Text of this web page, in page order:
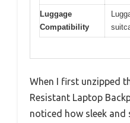
Luggage
Compatibility
When I first unzipped
Resistant Laptop
noticed how sleek